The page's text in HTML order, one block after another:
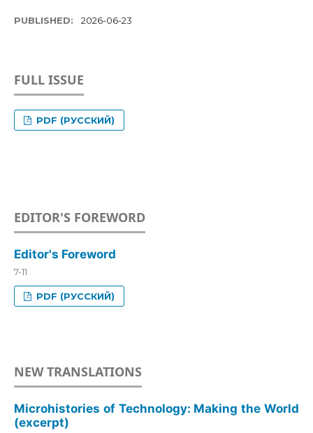
PUBLISHED: 2026-06-23
FULL ISSUE
PDF (РУССКИЙ)
EDITOR'S FOREWORD
Editor's Foreword
7-11
PDF (РУССКИЙ)
NEW TRANSLATIONS
Microhistories of Technology: Making the World
(excerpt)